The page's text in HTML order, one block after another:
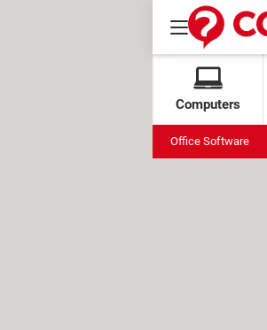
Computers
Office Software